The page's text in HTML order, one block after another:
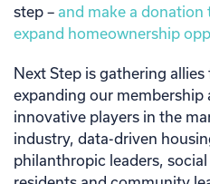
step – and make a
expand homeownership
Next Step is gathering
expanding our
innovative players in the
industry, data-driven
philanthropic leaders,